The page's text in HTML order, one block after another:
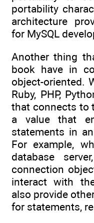
portability
architecture
for MySQL
Another thing
book have in
object-oriented.
Ruby, PHP,
that connects to
a value that
statements in
For example,
database
connection
interact with
also provide
for statements,